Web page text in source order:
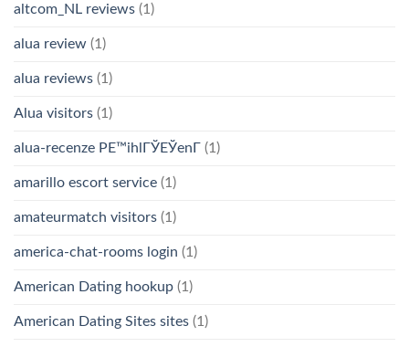
altcom_NL reviews (1)
alua review (1)
alua reviews (1)
Alua visitors (1)
alua-recenze PЕ™ihlГЎЕЎenГ­ (1)
amarillo escort service (1)
amateurmatch visitors (1)
america-chat-rooms login (1)
American Dating hookup (1)
American Dating Sites sites (1)